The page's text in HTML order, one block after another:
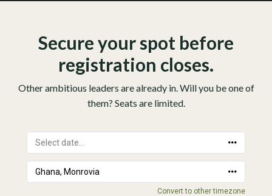
Secure your spot before
registration closes.
Other ambitious leaders are already in. Will you be one of
them? Seats are limited.